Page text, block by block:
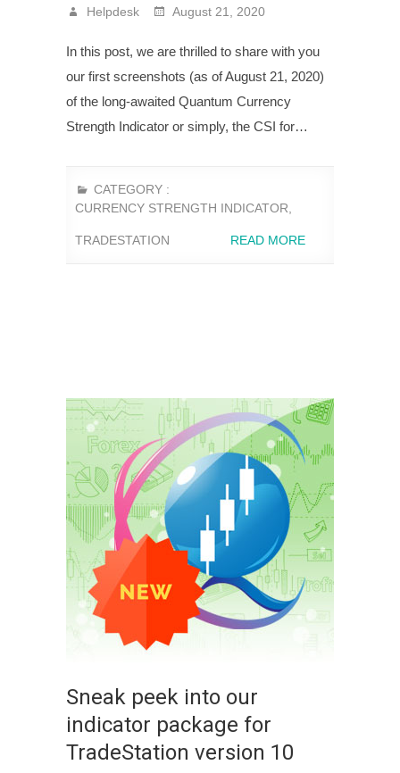
Helpdesk August 21, 2020
In this post, we are thrilled to share with you
our first screenshots (as of August 21, 2020)
of the long-awaited Quantum Currency
Strength Indicator or simply, the CSI for…
CATEGORY :
CURRENCY STRENGTH INDICATOR
TRADESTATION READ MORE
Sneak peek into our
indicator package for
TradeStation version 10